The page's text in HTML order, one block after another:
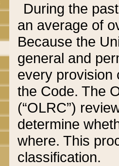
During the
an average of
Because the
general and
every provision
the Code. The
(“OLRC”)
determine
where. This
classification.